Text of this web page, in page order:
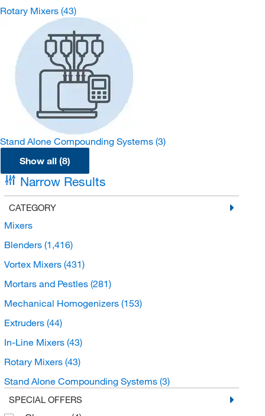
Rotary Mixers (43)
Stand Alone Compounding Systems (3)
Show all (8)
Narrow Results
CATEGORY
Mixers
Blenders (1,416)
Vortex Mixers (431)
Mortars and Pestles (281)
Mechanical Homogenizers (153)
Extruders (44)
In-Line Mixers (43)
Rotary Mixers (43)
Stand Alone Compounding Systems (3)
SPECIAL OFFERS